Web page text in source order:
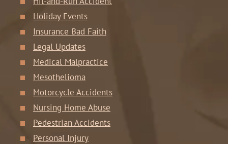
Holiday Events
Insurance Bad Faith
Legal Updates
Medical Malpractice
Mesothelioma
Motorcycle Accidents
Nursing Home Abuse
Pedestrian Accidents
Personal Injury